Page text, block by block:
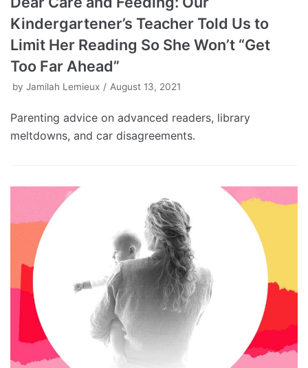
Kindergartener’s Teacher Told Us to
Limit Her Reading So She Won’t “Get
Too Far Ahead”
by Jamilah Lemieux August 13, 2021
Parenting advice on advanced readers, library
meltdowns, and car disagreements.